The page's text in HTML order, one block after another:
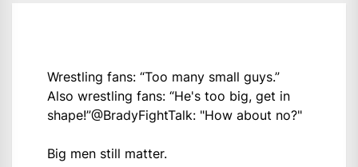
Wrestling fans: “Too many small guys.”
Also wrestling fans: “He's too big, get in
shape!”@BradyFightTalk: "How about no?"
Big men still matter.